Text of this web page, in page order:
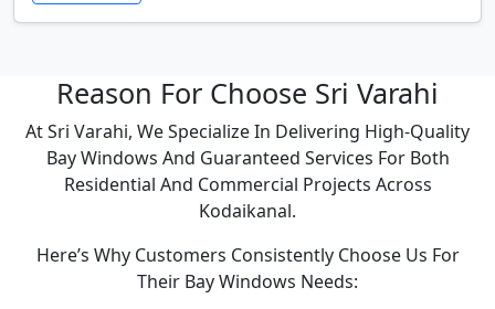
Reason For Choose Sri Varahi
At Sri Varahi, We Specialize In Delivering High-Quality
Bay Windows And Guaranteed Services For Both
Residential And Commercial Projects Across
Kodaikanal.
Here’s Why Customers Consistently Choose Us For
Their Bay Windows Needs: